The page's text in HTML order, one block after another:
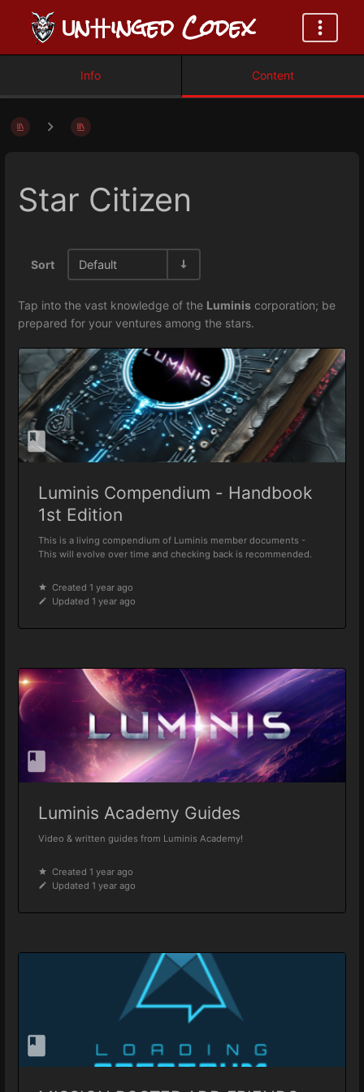
ᑌn卄inged Codex
Info Content
Star Citizen
Sort Default
Tap into the vast knowledge of the Luminis corporation; be
prepared for your ventures among the stars.
Luminis Compendium - Handbook
1st Edition
This is a living compendium of Luminis member documents -
This will evolve over time and checking back is recommended.
Created 1 year ago
Updated 1 year ago
Luminis Academy Guides
Video & written guides from Luminis Academy!
Created 1 year ago
Updated 1 year ago